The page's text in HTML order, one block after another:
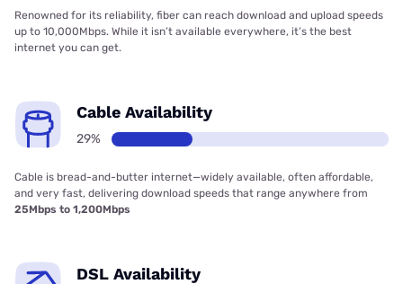
Renowned for its reliability, fiber can reach download and upload speeds
up to 10,000Mbps. While it isn’t available everywhere, it’s the best
internet you can get.
Cable Availability
29%
Cable is bread-and-butter internet—widely available, often affordable,
and very fast, delivering download speeds that range anywhere from
25Mbps to 1,200Mbps
DSL Availability